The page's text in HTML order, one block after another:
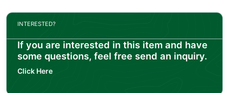
INTERESTED?
If you are interested in this item and have
some questions, feel free send an inquiry.
Click Here